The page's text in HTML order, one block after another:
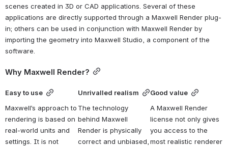
scenes created in 3D or CAD applications. Several of these
applications are directly supported through a Maxwell Render plug-
in; others can be used in conjunction with Maxwell Render by
importing the geometry into Maxwell Studio, a component of the
software.
Why Maxwell Render?
Easy to use
Maxwell’s approach to
rendering is based on
real-world units and
settings. It is not
Unrivalled realism
The technology
behind Maxwell
Render is physically
correct and unbiased,
Good value
A Maxwell Render
license not only gives
you access to the
most realistic renderer